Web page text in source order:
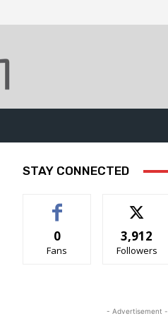
STAY CONNECTED
0
Fans
3,912
Followers
- Advertisement -